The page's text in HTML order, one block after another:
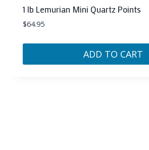
1 lb Lemurian Mini Quartz Points
$64.95
ADD TO CART